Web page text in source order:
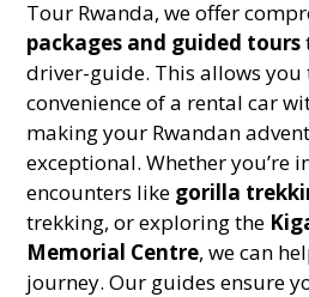
Tour Rwanda, we offer
packages and guided tours
driver-guide. This allows you
convenience of a rental car
making your Rwandan
exceptional. Whether you’re
encounters like gorilla
trekking, or exploring the
Memorial Centre, we can
journey. Our guides ensure